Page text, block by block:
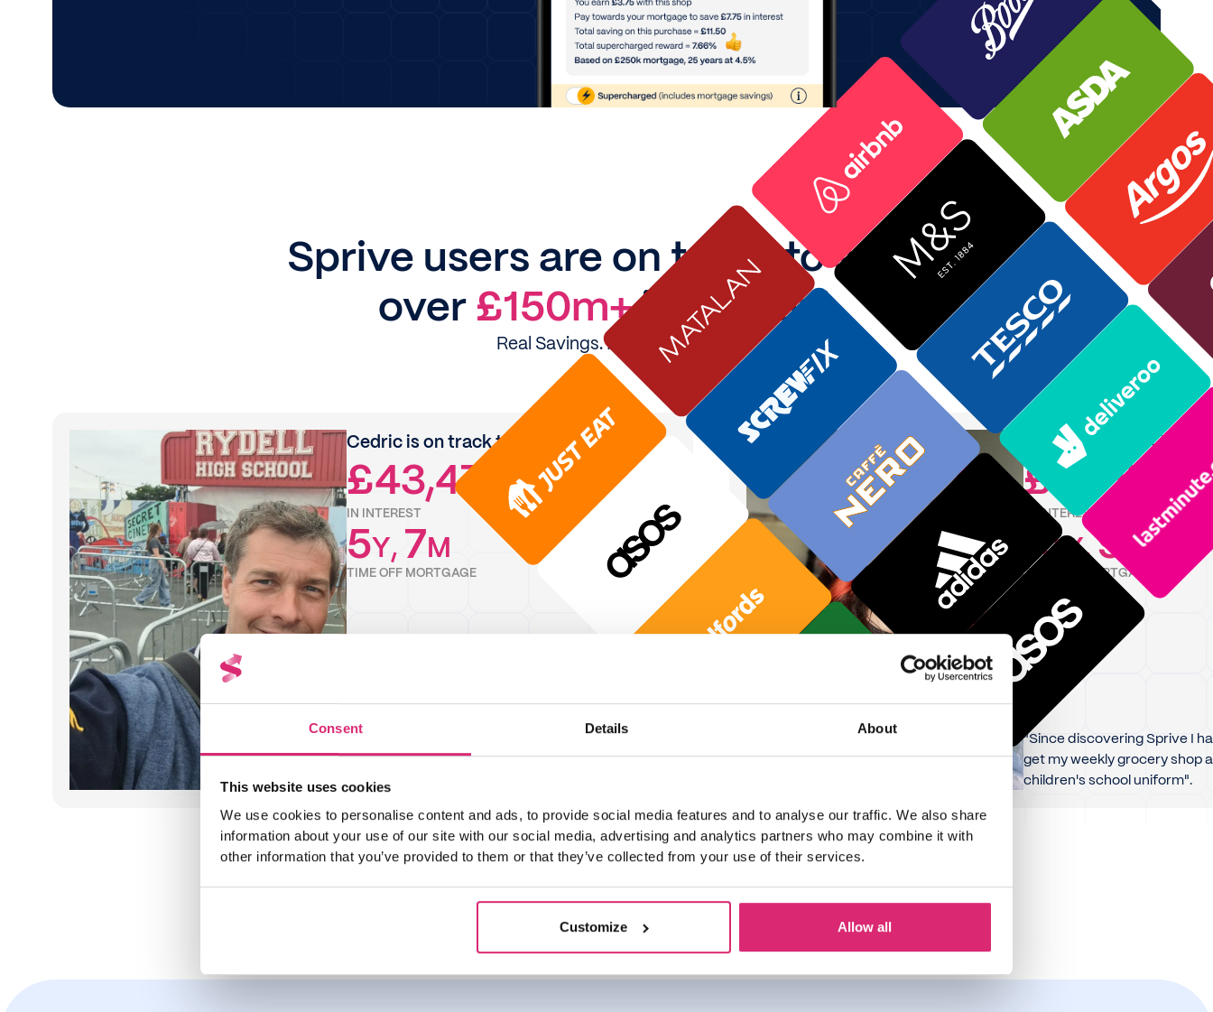
Consent Details About
This website uses cookies
We use cookies to personalise content and ads, to provide social media features and to analyse our traffic. We also share
information about your use of our site with our social media, advertising and analytics partners who may combine it with
other information that you’ve provided to them or that they’ve collected from your use of their services.
Customize Allow all
Sprive users are on track to save
over £150m+in interest
Real Savings. Real Stories....
Cedricis on track to save
£43,471
IN INTEREST
5Y, 7M
TIME OFF MORTGAGE
"Sprive's rewards feature is brilliant! It's really easy
and straightforward to use and always use it for
my food shop and any online shopping".
Katieis on track to
£11,750
IN INTEREST
15Y,9 M
TIME OFF MORTGAGE
"Since discovering Sprive I
get my weekly grocery shop
children's school uniform".